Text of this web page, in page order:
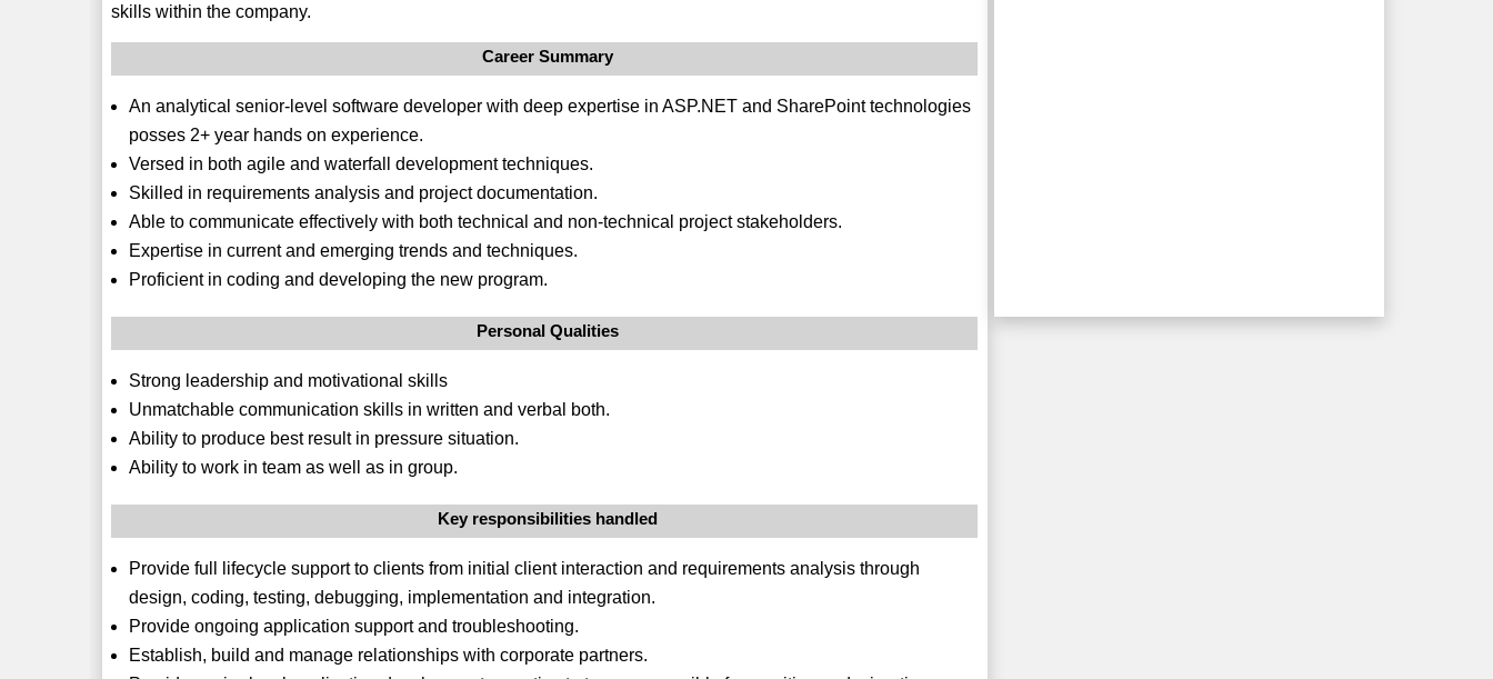
skills within the company.
Career Summary
An analytical senior-level software developer with deep expertise in ASP.NET and SharePoint technologies
posses 2+ year hands on experience.
Versed in both agile and waterfall development techniques.
Skilled in requirements analysis and project documentation.
Able to communicate effectively with both technical and non-technical project stakeholders.
Expertise in current and emerging trends and techniques.
Proficient in coding and developing the new program.
Personal Qualities
Strong leadership and motivational skills
Unmatchable communication skills in written and verbal both.
Ability to produce best result in pressure situation.
Ability to work in team as well as in group.
Key responsibilities handled
Provide full lifecycle support to clients from initial client interaction and requirements analysis through
design, coding, testing, debugging, implementation and integration.
Provide ongoing application support and troubleshooting.
Establish, build and manage relationships with corporate partners.